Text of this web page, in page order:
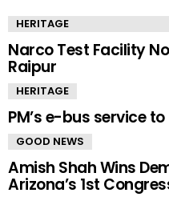
HERITAGE
Narco Test Facility
Raipur
HERITAGE
PM’s e-bus service
GOOD NEWS
Amish Shah Wins
Arizona’s 1st